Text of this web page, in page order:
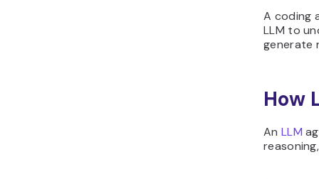
A coding
LLM to
generate
How
An LLM